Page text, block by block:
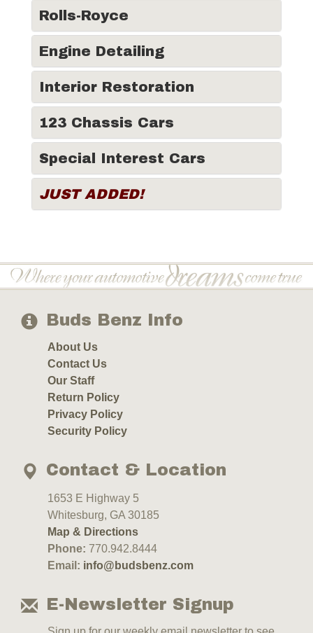
Rolls-Royce
Engine Detailing
Interior Restoration
123 Chassis Cars
Special Interest Cars
JUST ADDED!
Buds Benz Info
About Us
Contact Us
Our Staff
Return Policy
Privacy Policy
Security Policy
Contact & Location
1653 E Highway 5
Whitesburg, GA 30185
Map & Directions
Phone: 770.942.8444
Email: info@budsbenz.com
E-Newsletter Signup